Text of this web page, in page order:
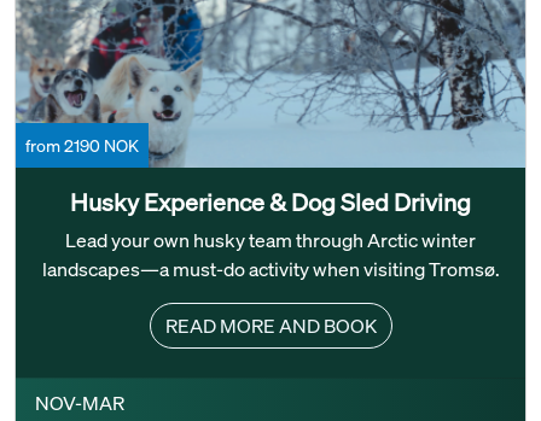
from 2190 NOK
Husky Experience & Dog Sled Driving
Lead your own husky team through Arctic winter
landscapes—a must-do activity when visiting Tromsø.
READ MORE AND BOOK
NOV-MAR